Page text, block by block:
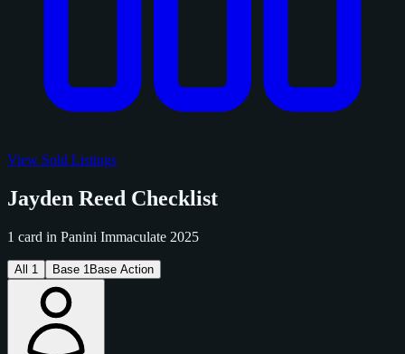
View Sold Listings
Jayden Reed Checklist
1 card in Panini Immaculate 2025
All 1 Base 1 Base Action